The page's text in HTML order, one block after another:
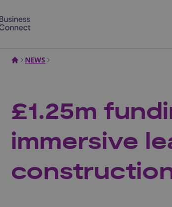
NEWS
£1.25m
immersive